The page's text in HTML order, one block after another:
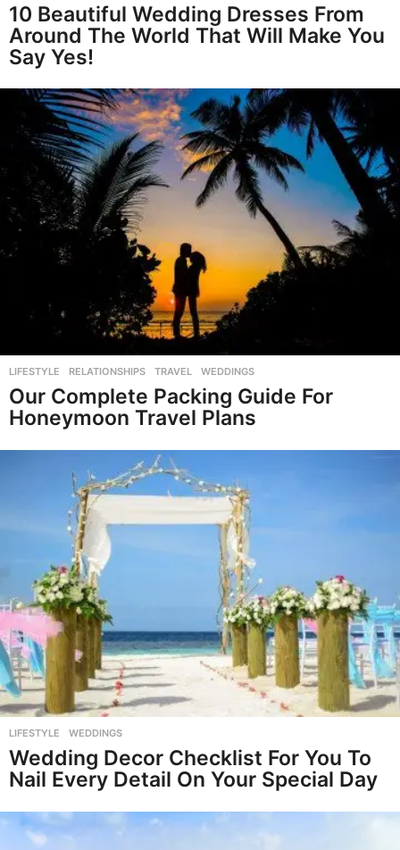
10 Beautiful Wedding Dresses From
Around The World That Will Make You
Say Yes!
LIFESTYLE ,RELATIONSHIPS ,TRAVEL ,WEDDINGS
Our Complete Packing Guide For
Honeymoon Travel Plans
LIFESTYLE ,WEDDINGS
Wedding Decor Checklist For You To
Nail Every Detail On Your Special Day